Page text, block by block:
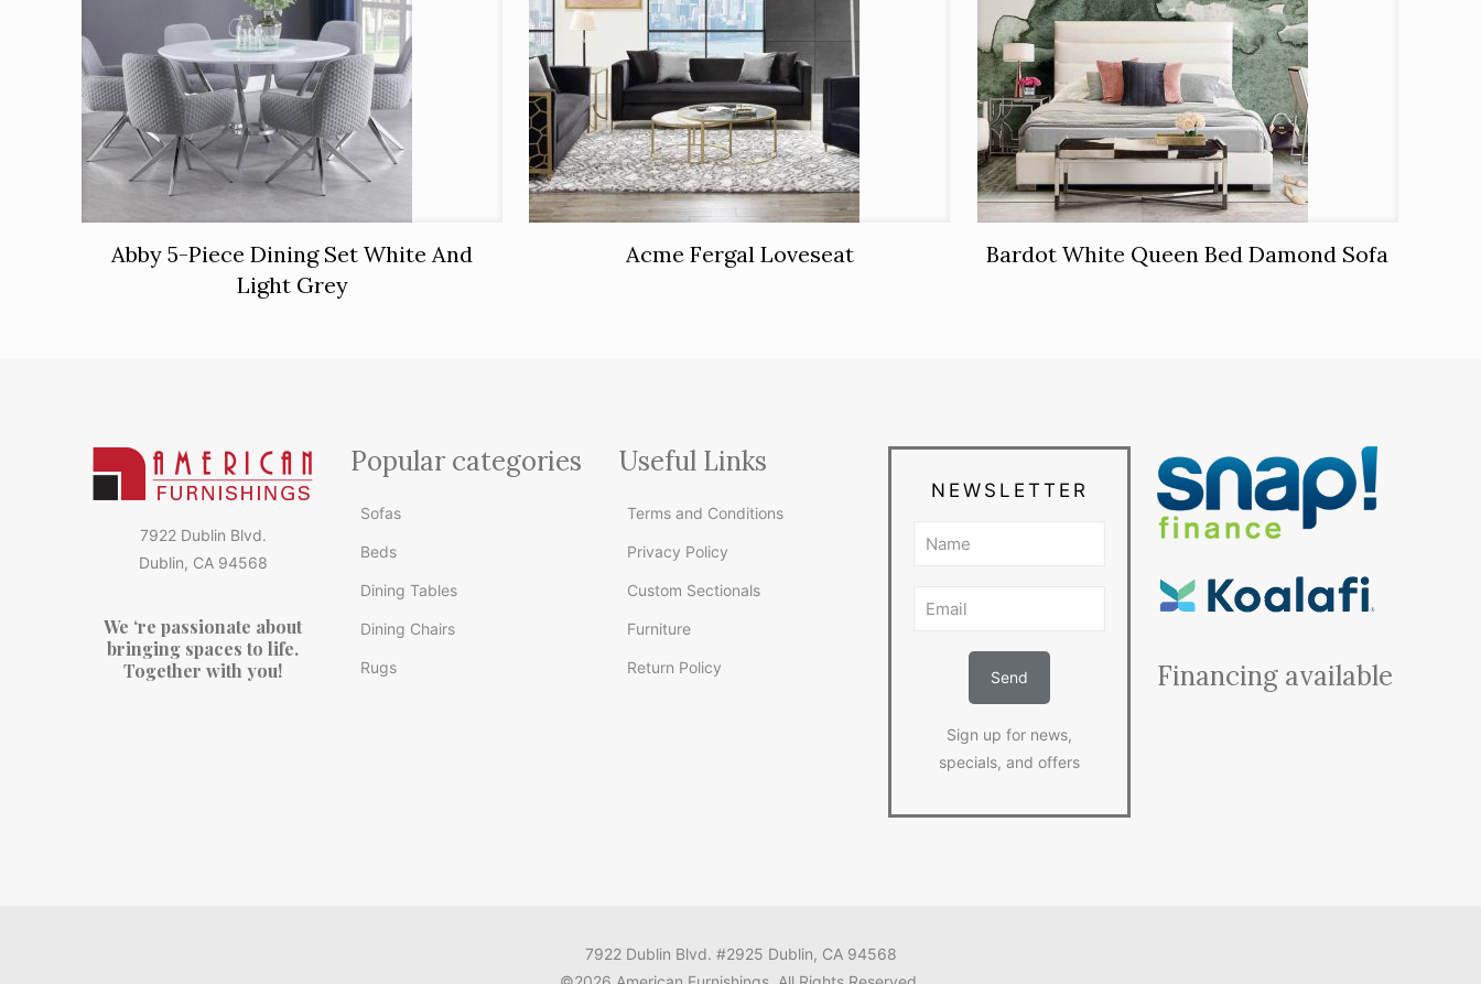
Abby 5-Piece Dining Set White And
Light Grey
Acme Fergal Loveseat Bardot White Queen Bed Damond Sofa
7922 Dublin Blvd.
Dublin, CA 94568
We ‘re passionate about
bringing spaces to life.
Together with you!
Popular categories
Sofas
Beds
Dining Tables
Dining Chairs
Rugs
Useful Links
Terms and Conditions
Privacy Policy
Custom Sectionals
Furniture
Return Policy
NEWSLETTER
Sign up for news,
specials, and offers
Financing available
7922 Dublin Blvd. #2925 Dublin, CA 94568